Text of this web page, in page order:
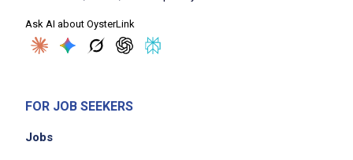
Ask AI about OysterLink
FOR JOB SEEKERS
Jobs